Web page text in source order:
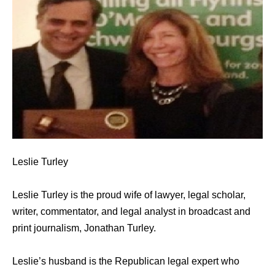
Leslie Turley
Leslie Turley is the proud wife of lawyer, legal scholar,
writer, commentator, and legal analyst in broadcast and
print journalism, Jonathan Turley.
Leslie’s husband is the Republican legal expert who